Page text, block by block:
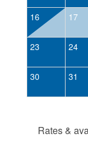
16 17
23 24
30 31
Rates &